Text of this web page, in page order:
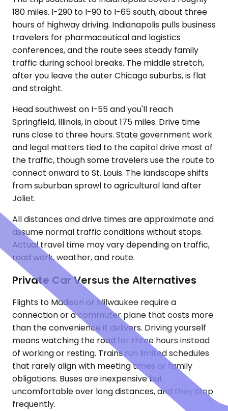
180 miles. I-290 to I-90 to I-65 south, about three
hours of highway driving. Indianapolis pulls business
travelers for pharmaceutical and logistics
conferences, and the route sees steady family
traffic during school breaks. The middle stretch,
after you leave the outer Chicago suburbs, is flat
and straight.
Head southwest on I-55 and you'll reach
Springfield, Illinois, in about 175 miles. Drive time
runs close to three hours. State government work
and legal matters tied to the capitol drive most of
the traffic, though some travelers use the route to
connect onward to St. Louis. The landscape shifts
from suburban sprawl to agricultural land after
Joliet.
All distances and drive times are approximate and
assume normal traffic conditions without stops.
Actual travel time may vary depending on traffic,
road work, weather, and route.
Private Car Versus the Alternatives
Flights to Madison or Milwaukee require a
connection or a commuter plane that costs more
than the convenience it delivers. Driving yourself
means watching the road for three hours instead
of working or resting. Trains run limited schedules
that rarely align with meeting times or family
obligations. Buses are inexpensive but
uncomfortable over long distances, and they stop
frequently.